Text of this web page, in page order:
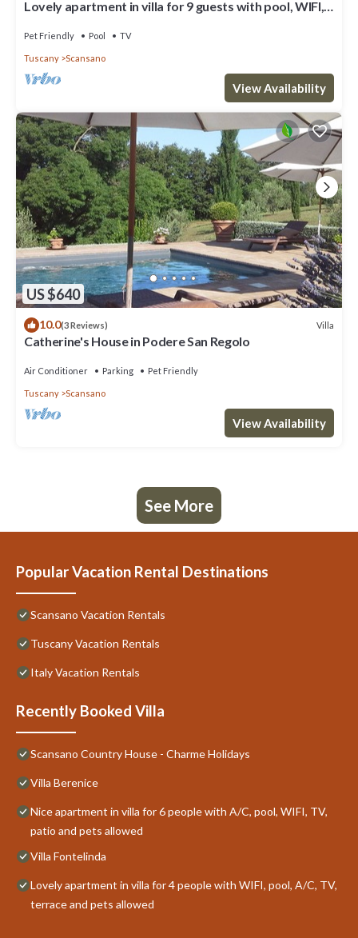
Lovely apartment in villa for 9 guests with pool, WIFI,
Pet Friendly Pool TV
Tuscany Scansano
View Availability
US $640
10.0(3 Reviews) Villa
Catherine's House in Podere San Regolo
Air Conditioner Parking Pet Friendly
Tuscany Scansano
View Availability
See More
Popular Vacation Rental Destinations
Scansano Vacation Rentals
Tuscany Vacation Rentals
Italy Vacation Rentals
Recently Booked Villa
Scansano Country House - Charme Holidays
Villa Berenice
Nice apartment in villa for 6 people with A/C, pool, WIFI, TV,
patio and pets allowed
Villa Fontelinda
Lovely apartment in villa for 4 people with WIFI, pool, A/C, TV,
terrace and pets allowed